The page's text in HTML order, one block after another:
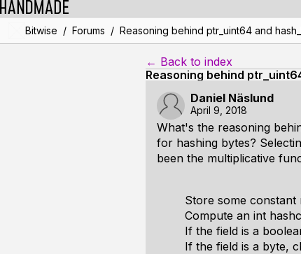
Bitwise / Forums / Reasoning behind ptr_uint64 and
← Back to index
Reasoning behind
Daniel Näslund
April 9, 2018
What's the reasoning
for hashing bytes?
been the multiplicative
Store some constant
Compute an int
If the field is a
If the field is a byte,